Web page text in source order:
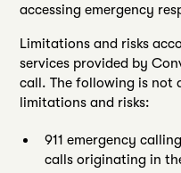
accessing emergency
Limitations and risks
services provided by
call. The following is not
limitations and risks:
911 emergency
calls originating in